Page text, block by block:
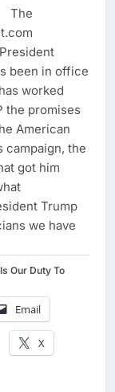
The
been in office
worked
the promises
American
campaign, the
got him
Trump
we have
Our Duty To
Email
X